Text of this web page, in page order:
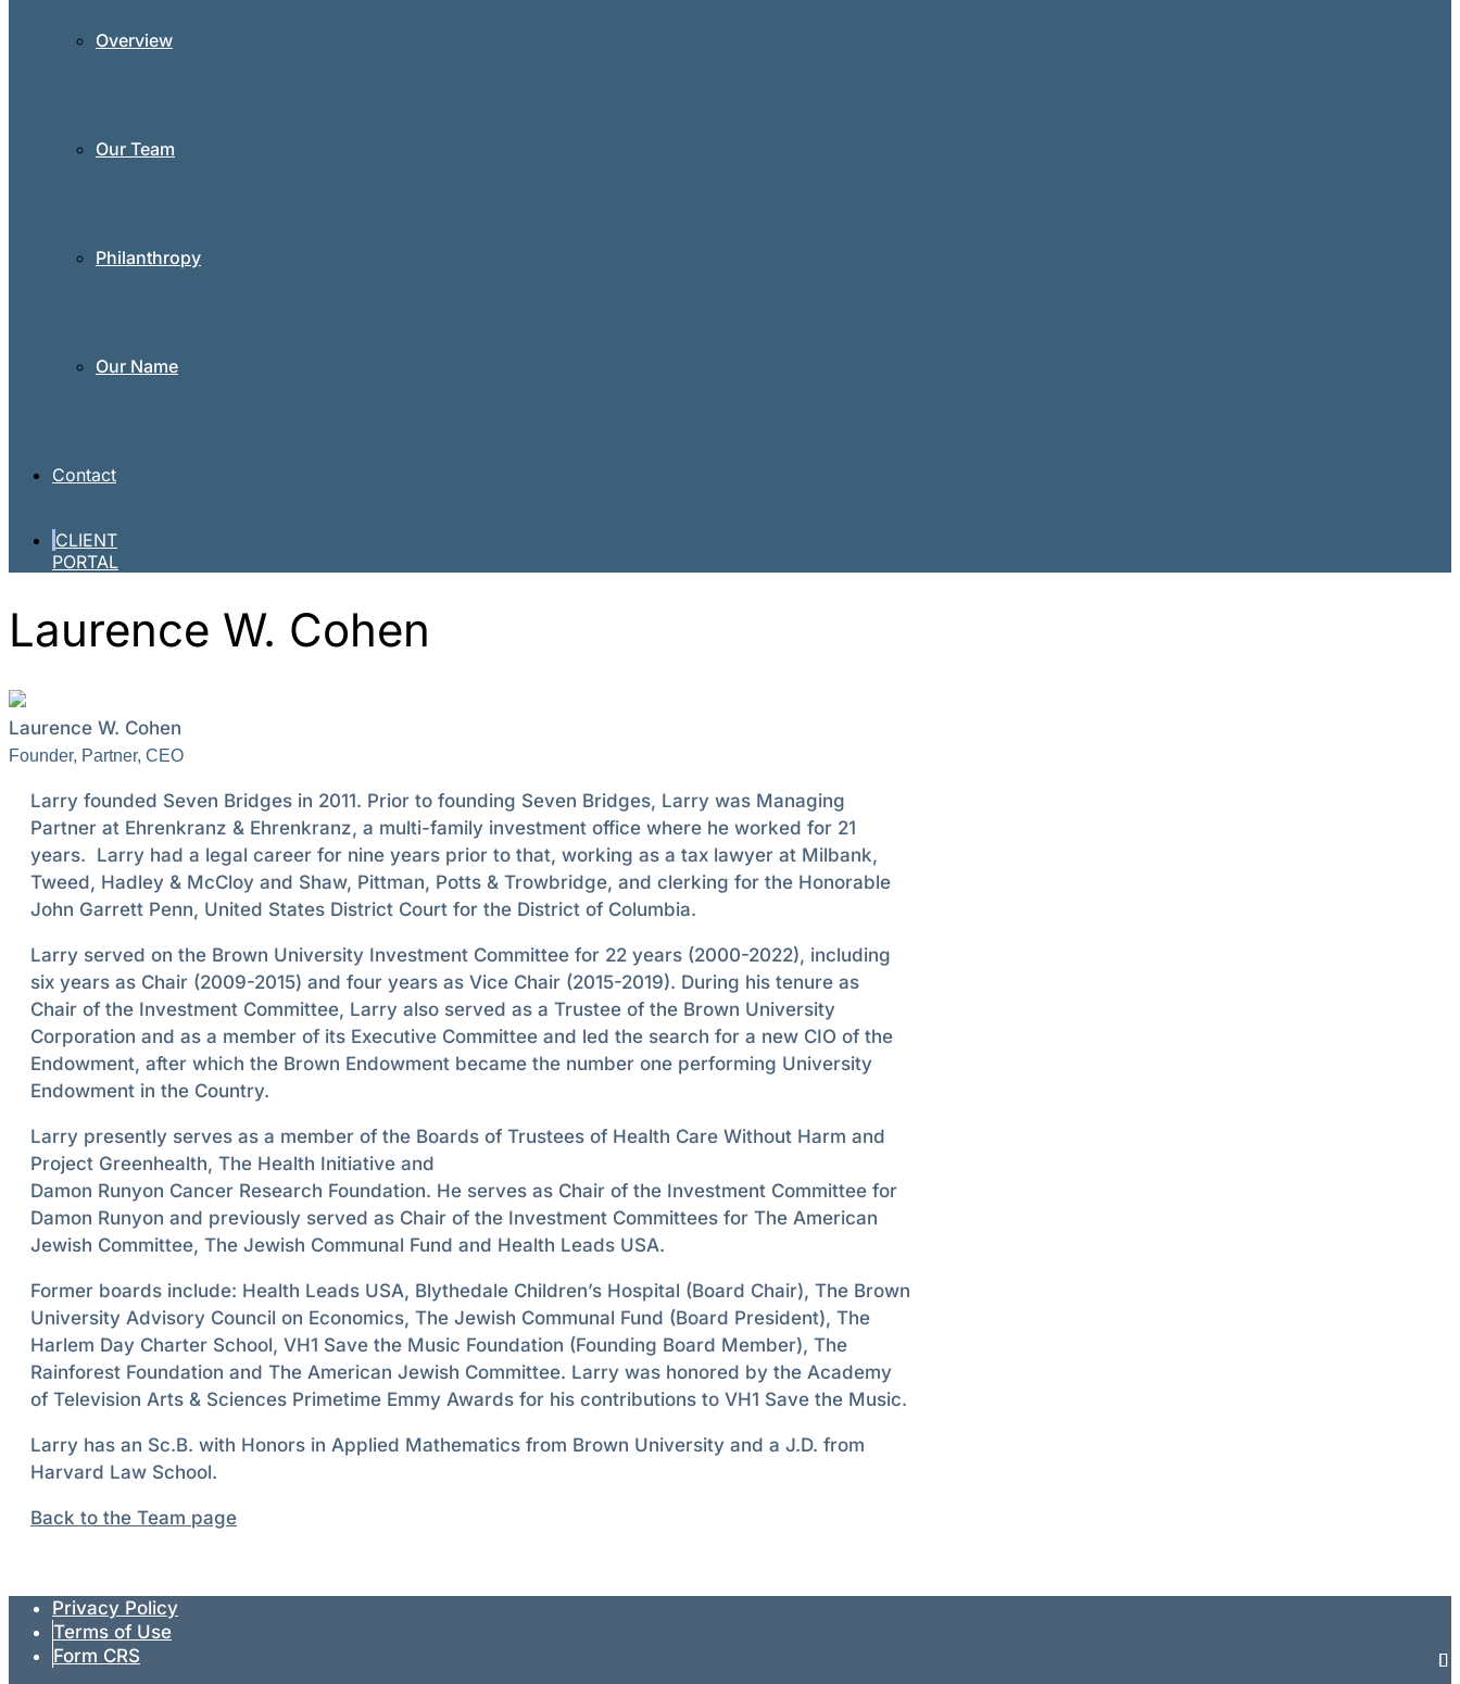
Overview
Our Team
Philanthropy
Our Name
Contact
CLIENT
PORTAL
Laurence W. Cohen
Laurence W. Cohen
Founder, Partner, CEO
Larry founded Seven Bridges in 2011. Prior to founding Seven Bridges, Larry was Managing
Partner at Ehrenkranz & Ehrenkranz, a multi-family investment office where he worked for 21
years. Larry had a legal career for nine years prior to that, working as a tax lawyer at Milbank,
Tweed, Hadley & McCloy and Shaw, Pittman, Potts & Trowbridge, and clerking for the Honorable
John Garrett Penn, United States District Court for the District of Columbia.
Larry served on the Brown University Investment Committee for 22 years (2000-2022), including
six years as Chair (2009-2015) and four years as Vice Chair (2015-2019). During his tenure as
Chair of the Investment Committee, Larry also served as a Trustee of the Brown University
Corporation and as a member of its Executive Committee and led the search for a new CIO of the
Endowment, after which the Brown Endowment became the number one performing University
Endowment in the Country.
Larry presently serves as a member of the Boards of Trustees of Health Care Without Harm and
Project Greenhealth, The Health Initiative and
Damon Runyon Cancer Research Foundation. He serves as Chair of the Investment Committee for
Damon Runyon and previously served as Chair of the Investment Committees for The American
Jewish Committee, The Jewish Communal Fund and Health Leads USA.
Former boards include: Health Leads USA, Blythedale Children’s Hospital (Board Chair), The Brown
University Advisory Council on Economics, The Jewish Communal Fund (Board President), The
Harlem Day Charter School, VH1 Save the Music Foundation (Founding Board Member), The
Rainforest Foundation and The American Jewish Committee. Larry was honored by the Academy
of Television Arts & Sciences Primetime Emmy Awards for his contributions to VH1 Save the Music.
Larry has an Sc.B. with Honors in Applied Mathematics from Brown University and a J.D. from
Harvard Law School.
Back to the Team page
Privacy Policy
Terms of Use
Form CRS